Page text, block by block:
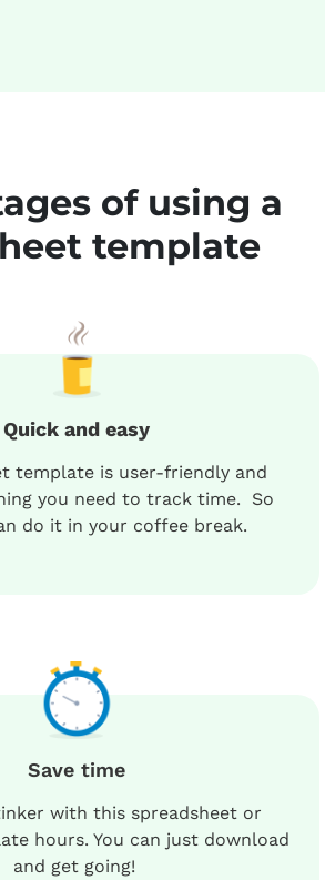
of using a
template
Quick and easy
template is user-friendly and
you need to track time. So
do it in your coffee break.
Save time
with this spreadsheet or
hours. You can just download
and get going!